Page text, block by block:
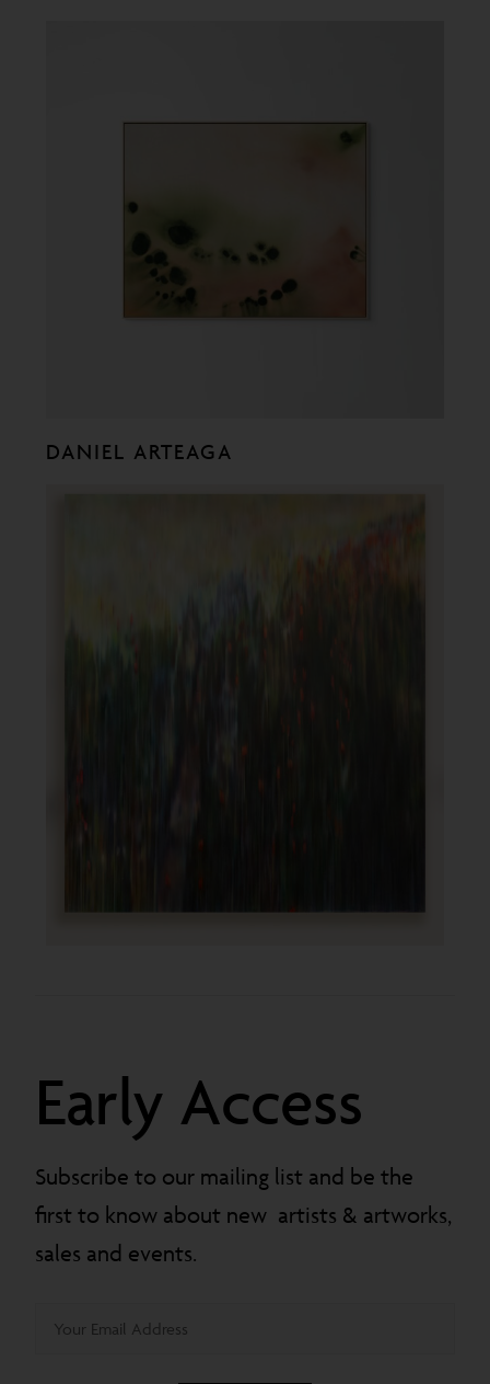
DANIEL ARTEAGA
Early Access
Subscribe to our mailing list and be the
first to know about new artists & artworks,
sales and events.